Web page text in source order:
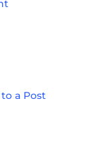
a Post